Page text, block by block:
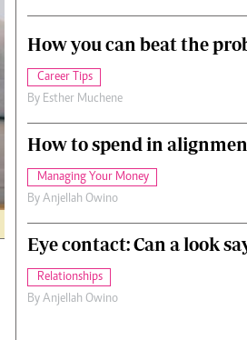
How you can beat the
Career Tips
By Esther Muchene
How to spend in
Managing Your Money
By Anjellah Owino
Eye contact: Can a look
Relationships
By Anjellah Owino